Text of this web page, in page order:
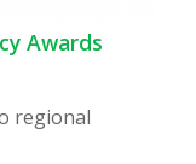
Awards
regional